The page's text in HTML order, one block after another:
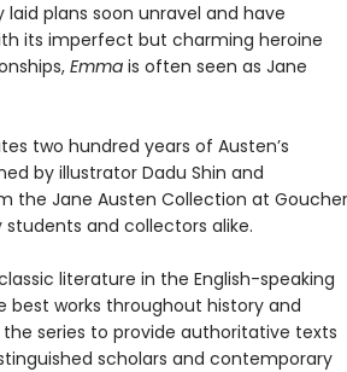
plans soon unravel and have
its imperfect but charming heroine
Emmais often seen as Jane
two hundred years of Austen’s
by illustrator Dadu Shin and
the Jane Austen Collection at Goucher
and collectors alike.
literature in the English-speaking
best works throughout history and
series to provide authoritative texts
scholars and contemporary